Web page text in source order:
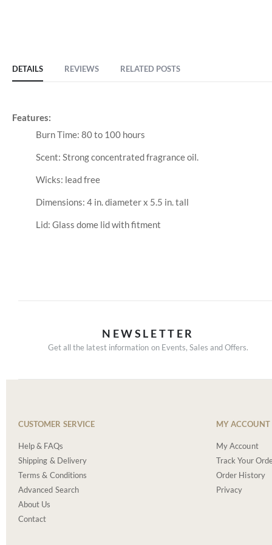
DETAILS
Features:
Burn Time: 80 to 100 hours
Scent: Strong concentrated fragrance oil.
Wicks: lead free
Dimensions: 4 in. diameter x 5.5 in. tall
Lid: Glass dome lid with fitment
REVIEWS RELATED POSTS
NEWSLETTER
Get all the latest information on Events, Sales and Offers.
CUSTOMER SERVICE
Help & FAQs
Shipping & Delivery
Terms & Conditions
Advanced Search
About Us
Contact
MY ACCOUNT
My Account
Track Your
Order History
Privacy